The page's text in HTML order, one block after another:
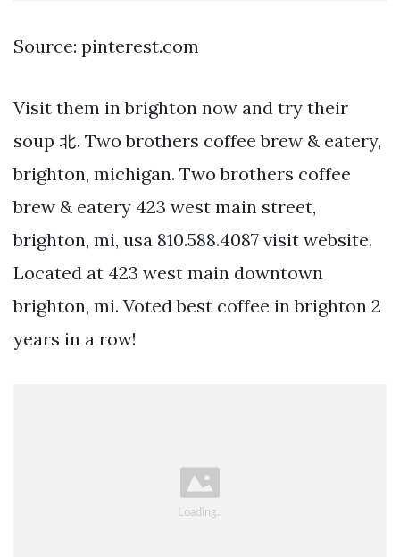
Source: pinterest.com
Visit them in brighton now and try their
soup 北. Two brothers coffee brew & eatery,
brighton, michigan. Two brothers coffee
brew & eatery 423 west main street,
brighton, mi, usa 810.588.4087 visit website.
Located at 423 west main downtown
brighton, mi. Voted best coffee in brighton 2
years in a row!